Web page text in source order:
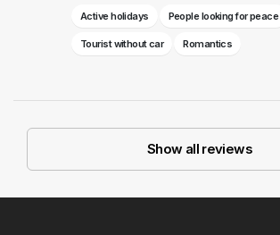
Active holidays People looking for peace
Tourist without car Romantics
Show all reviews